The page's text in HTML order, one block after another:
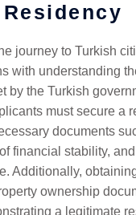
journey to Turkish
with understanding
by the Turkish
must secure a
documents
financial stability,
Additionally,
ownership
a legitimate